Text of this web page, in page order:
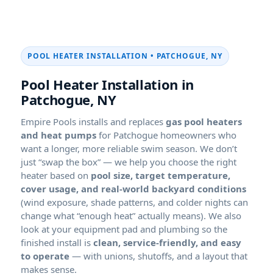
POOL HEATER INSTALLATION • PATCHOGUE, NY
Pool Heater Installation in
Patchogue, NY
Empire Pools installs and replaces gas pool heaters
and heat pumps for Patchogue homeowners who
want a longer, more reliable swim season. We don’t
just “swap the box” — we help you choose the right
heater based on pool size, target temperature,
cover usage, and real-world backyard conditions
(wind exposure, shade patterns, and colder nights can
change what “enough heat” actually means). We also
look at your equipment pad and plumbing so the
finished install is clean, service-friendly, and easy
to operate — with unions, shutoffs, and a layout that
makes sense.